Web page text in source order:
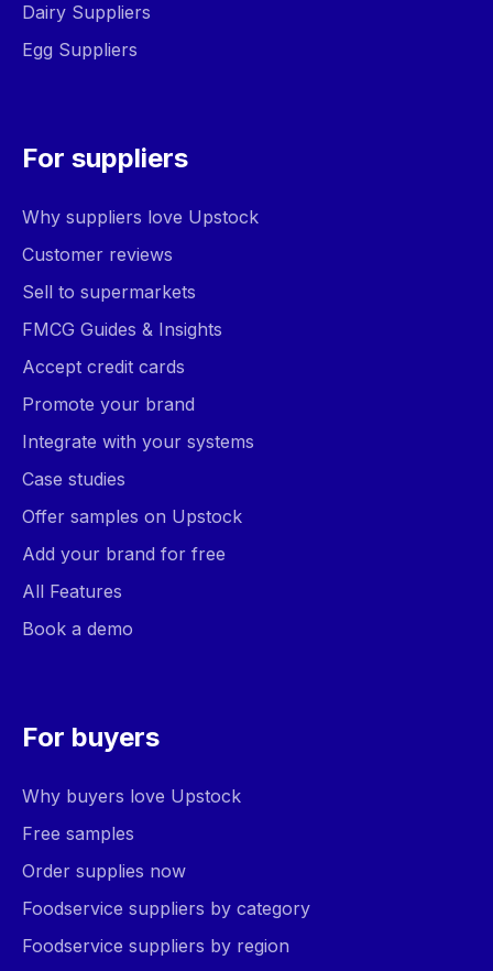
Dairy Suppliers
Egg Suppliers
For suppliers
Why suppliers love Upstock
Customer reviews
Sell to supermarkets
FMCG Guides & Insights
Accept credit cards
Promote your brand
Integrate with your systems
Case studies
Offer samples on Upstock
Add your brand for free
All Features
Book a demo
For buyers
Why buyers love Upstock
Free samples
Order supplies now
Foodservice suppliers by category
Foodservice suppliers by region